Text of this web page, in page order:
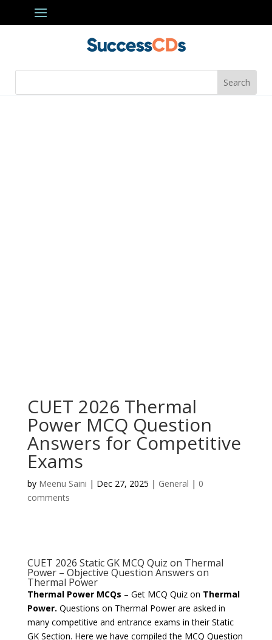
CUET 2026 Thermal
Power MCQ Question
Answers for Competitive
Exams
by Meenu Saini | Dec 27, 2025 | General | 0
comments
CUET 2026 Static GK MCQ Quiz on Thermal
Power – Objective Question Answers on
Thermal Power
Thermal Power MCQs – Get MCQ Quiz on Thermal
Power. Questions on Thermal Power are asked in
many competitive and entrance exams in their Static
GK Section. Here we have compiled the MCQ Question